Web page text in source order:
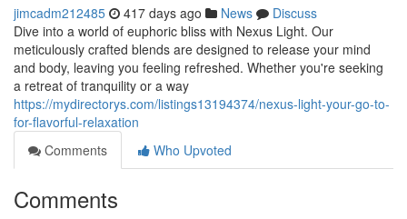
jimcadm212485 417 days ago News
Discuss
Dive into a world of euphoric bliss with Nexus Light. Our
meticulously crafted blends are designed to release your mind
and body, leaving you feeling refreshed. Whether you're seeking
a retreat of tranquility or a way
https://mydirectorys.com/listings13194374/nexus-light-your-go-to-
for-flavorful-relaxation
Comments
Who Upvoted
Comments